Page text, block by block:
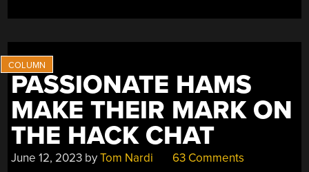
PASSIONATE HAMS
MAKE THEIR MARK ON
THE HACK CHAT
June 12, 2023 byTom Nardi 63 Comments